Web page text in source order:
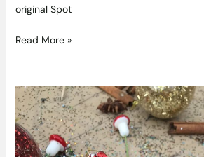
original Spot
Read More »
‘Yule’
Love
Dublin
City’s